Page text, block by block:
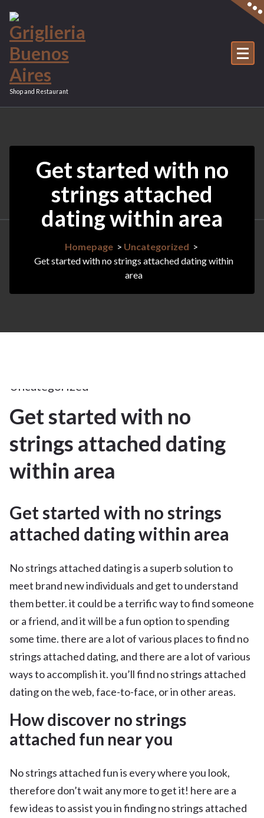
contenuto
Shop and Restaurant
Get started with no
strings attached
dating within area
Homepage> Uncategorized >
Get started with no strings attached dating within
area
17
APR 2025
17Apr
Uncategorized
Get started with no
strings attached dating
within area
Get started with no strings
attached dating within area
No strings attached dating is a superb solution to
meet brand new individuals and get to understand
them better. it could be a terrific way to find someone
or a friend, and it will be a fun option to spending
some time. there are a lot of various places to find no
strings attached dating, and there are a lot of various
ways to accomplish it. you’ll find no strings attached
dating on the web, face-to-face, or in other areas.
How discover no strings
attached fun near you
No strings attached fun is every where you look,
therefore don’t wait any more to get it! here are a
few ideas to assist you in finding no strings attached